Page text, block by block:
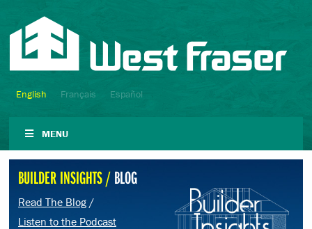
English Français Español
MENU
BUILDER INSIGHTS /BLOG
Read The Blog /
Listen to the Podcast